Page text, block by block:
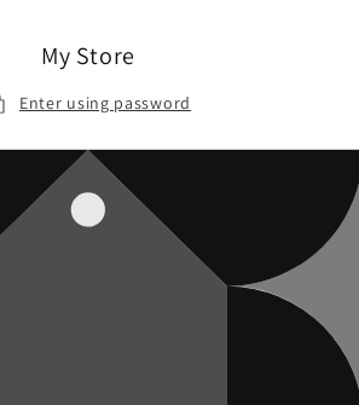
My Store
Enter using password